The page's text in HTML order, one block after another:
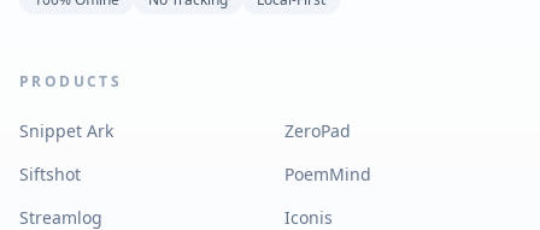
PRODUCTS
Snippet Ark
ZeroPad
Siftshot
PoemMind
Streamlog
Iconis